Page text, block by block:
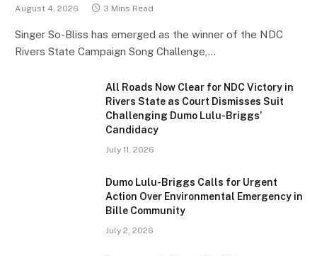
August 4, 2026 3 Mins Read
Singer So-Bliss has emerged as the winner of the NDC
Rivers State Campaign Song Challenge,…
All Roads Now Clear for NDC Victory in
Rivers State as Court Dismisses Suit
Challenging Dumo Lulu-Briggs’
Candidacy
July 11, 2026
Dumo Lulu-Briggs Calls for Urgent
Action Over Environmental Emergency in
Bille Community
July 2, 2026